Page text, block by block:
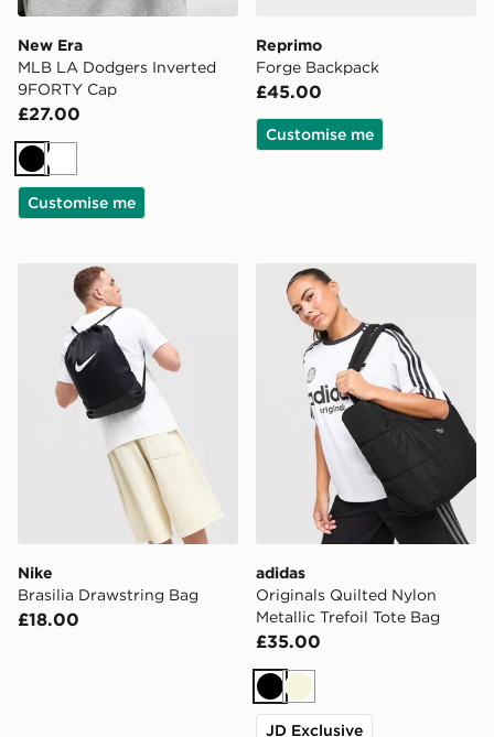
New Era
MLB LA Dodgers Inverted
9FORTY Cap
£27.00
BlackWhite
Customise me
Reprimo
Forge Backpack
£45.00
Customise me
Nike Brasilia Drawstring Bag
Nike
Brasilia Drawstring Bag
£18.00
adidas Originals Quilted
adidas
Originals Quilted Nylon
Metallic Trefoil Tote Bag
£35.00
BlackBeige
JD Exclusive